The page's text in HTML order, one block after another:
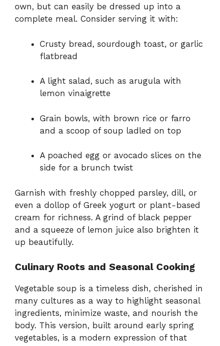
own, but can easily be dressed up into a
complete meal. Consider serving it with:
Crusty bread, sourdough toast, or garlic
flatbread
A light salad, such as arugula with
lemon vinaigrette
Grain bowls, with brown rice or farro
and a scoop of soup ladled on top
A poached egg or avocado slices on the
side for a brunch twist
Garnish with freshly chopped parsley, dill, or
even a dollop of Greek yogurt or plant-based
cream for richness. A grind of black pepper
and a squeeze of lemon juice also brighten it
up beautifully.
Culinary Roots and Seasonal Cooking
Vegetable soup is a timeless dish, cherished in
many cultures as a way to highlight seasonal
ingredients, minimize waste, and nourish the
body. This version, built around early spring
vegetables, is a modern expression of that